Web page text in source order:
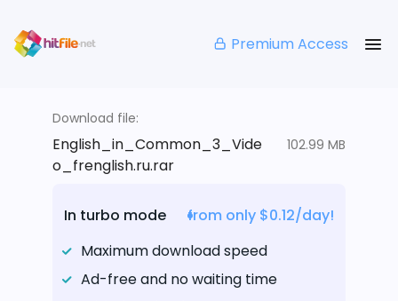
Premium Access
Download file:
English_in_Common_3_Vide
o_frenglish.ru.rar
102.99 MB
In turbo mode
from only $0.12/day!
Maximum download speed
Ad-free and no waiting time